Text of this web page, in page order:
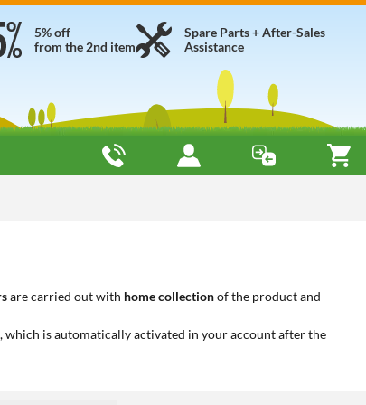
Spare Parts + After-Sales
Assistance
5% off
from the 2nd item
are carried out with home collectionof the product and
, which is automatically activated in your account after the